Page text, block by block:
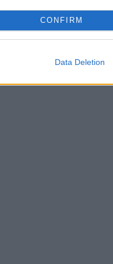
CONFIRM
Data Deletion